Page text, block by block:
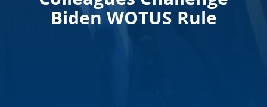
Biden WOTUS Rule